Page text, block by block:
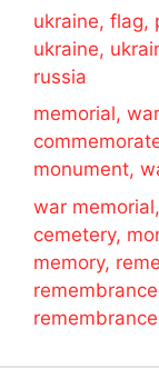
ukraine, flag,
ukraine,
russia
memorial,
monument,
war
cemetery,
memory,